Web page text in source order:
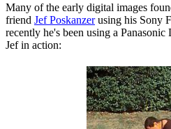
Many of the early digital images
friend Jef Poskanzerusing his Sony
recently he's been using a
Jef in action: